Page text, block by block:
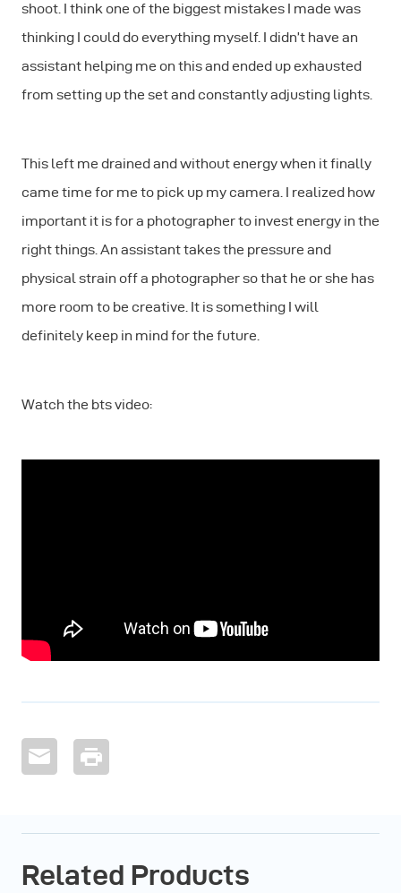
shoot. I think one of the biggest mistakes I made was
thinking I could do everything myself. I didn’t have an
assistant helping me on this and ended up exhausted
from setting up the set and constantly adjusting lights.
This left me drained and without energy when it finally
came time for me to pick up my camera. I realized how
important it is for a photographer to invest energy in the
right things. An assistant takes the pressure and
physical strain off a photographer so that he or she has
more room to be creative. It is something I will
definitely keep in mind for the future.
Watch the bts video:
Related Products